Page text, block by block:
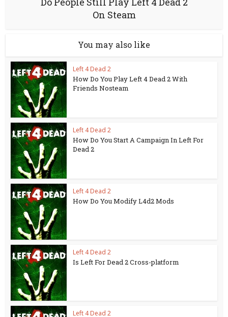
On Steam
You may also like
Left 4 Dead 2
How Do You Play Left 4 Dead 2 With
Friends Nosteam
Left 4 Dead 2
How Do You Start A Campaign In Left For
Dead 2
Left 4 Dead 2
How Do You Modify L4d2 Mods
Left 4 Dead 2
Is Left For Dead 2 Cross-platform
Left 4 Dead 2